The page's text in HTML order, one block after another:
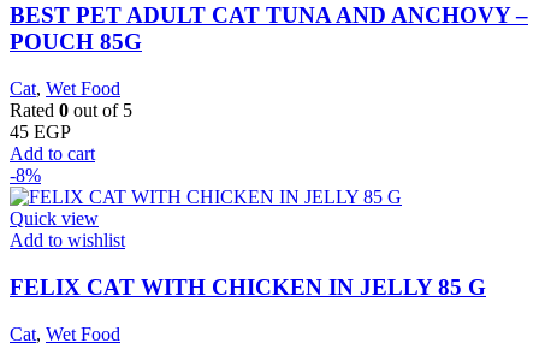
BEST PET ADULT CAT TUNA AND ANCHOVY –
POUCH 85G
Cat, Wet Food
Rated 0 out of 5
45 EGP
Add to cart
-8%
Quick view
Add to wishlist
FELIX CAT WITH CHICKEN IN JELLY 85 G
Cat, Wet Food